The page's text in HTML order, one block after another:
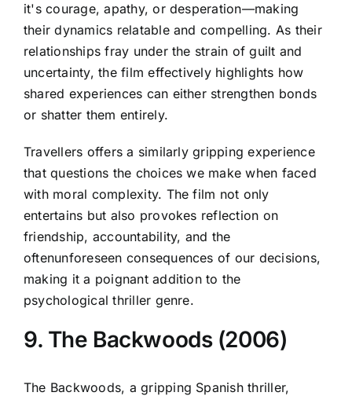
it's courage, apathy, or desperation—making
their dynamics relatable and compelling. As their
relationships fray under the strain of guilt and
uncertainty, the film effectively highlights how
shared experiences can either strengthen bonds
or shatter them entirely.
Travellers offers a similarly gripping experience
that questions the choices we make when faced
with moral complexity. The film not only
entertains but also provokes reflection on
friendship, accountability, and the
oftenunforeseen consequences of our decisions,
making it a poignant addition to the
psychological thriller genre.
9. The Backwoods (2006)
The Backwoods, a gripping Spanish thriller,